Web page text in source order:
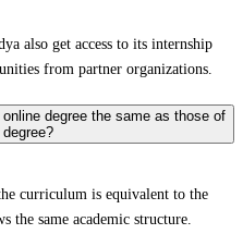
also get access to its internship
from partner organizations.
degree the same as those of
curriculum is equivalent to the
the same academic structure.